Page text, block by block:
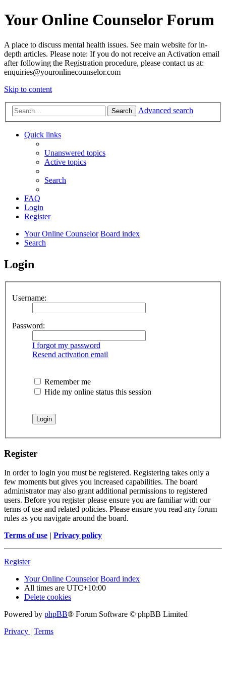
Your Online Counselor Forum
A place to discuss mental health issues. See main website for in-
depth articles. Please note: If you do not receive an Activation email
after following the Registration procedure, please contact us at:
enquiries@youronlinecounselor.com
Skip to content
Search Advanced search
Quick links
Unanswered topics
Active topics
Search
FAQ
Login
Register
Your Online Counselor Board index
Search
Login
Username:
Password:
I forgot my password
Resend activation email
Remember me
Hide my online status this session
Register
In order to login you must be registered. Registering takes only a
few moments but gives you increased capabilities. The board
administrator may also grant additional permissions to registered
users. Before you register please ensure you are familiar with our
terms of use and related policies. Please ensure you read any forum
rules as you navigate around the board.
Terms of use | Privacy policy
Register
Your Online Counselor Board index
All times are UTC+10:00
Delete cookies
Powered by phpBB® Forum Software © phpBB Limited
Privacy | Terms